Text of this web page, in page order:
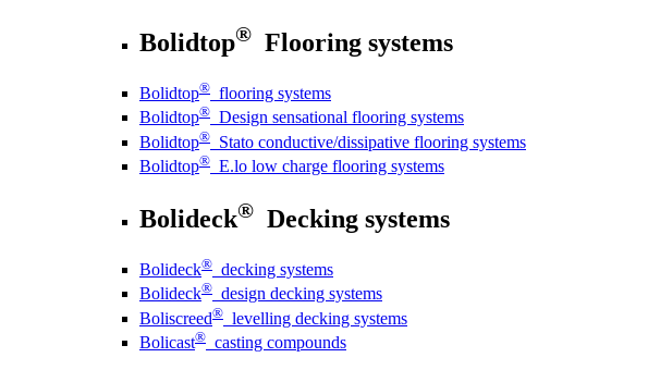
Bolidtop® Flooring systems
Bolidtop® flooring systems
Bolidtop® Design sensational flooring systems
Bolidtop® Stato conductive/dissipative flooring systems
Bolidtop® E.lo low charge flooring systems
Bolideck® Decking systems
Bolideck® decking systems
Bolideck® design decking systems
Boliscreed® levelling decking systems
Bolicast® casting compounds